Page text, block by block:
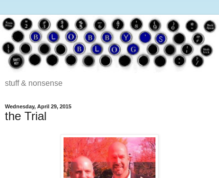
stuff & nonsense
Wednesday, April 29, 2015
the Trial